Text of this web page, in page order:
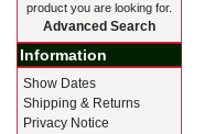
product you are looking for.
Advanced Search
Information
Show Dates
Shipping & Returns
Privacy Notice